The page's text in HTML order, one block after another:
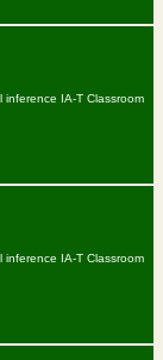
IA-T Classroom
IA-T Classroom